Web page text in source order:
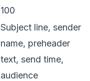
100
Subject line, sender
name, preheader
text, send time,
audience